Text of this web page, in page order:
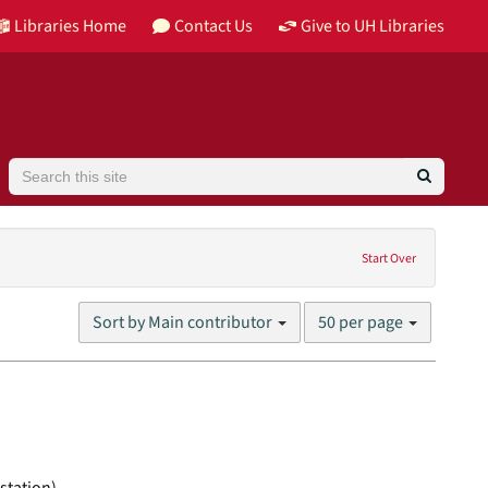
Libraries Home Contact Us Give to UH Libraries
Search
Start Over
English
Sort by Main contributor
Number
results
50 per page